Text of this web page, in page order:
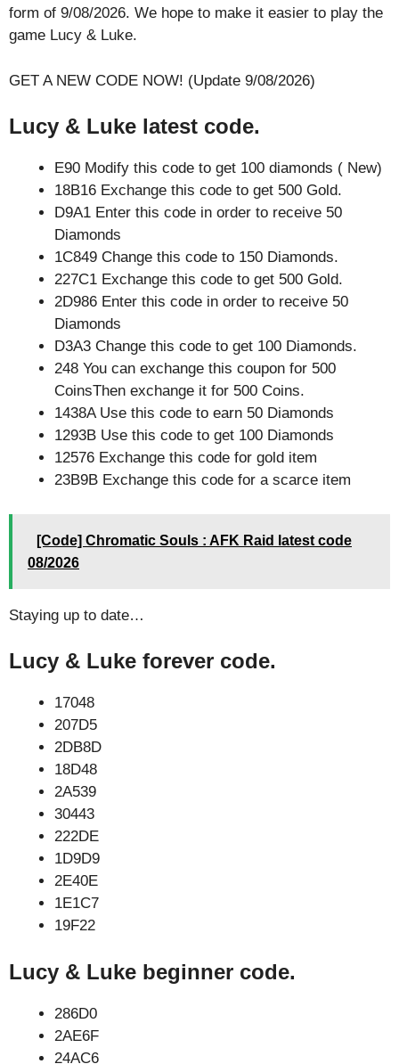
form of 9/08/2026. We hope to make it easier to play the
game Lucy & Luke.
GET A NEW CODE NOW! (Update 9/08/2026)
Lucy & Luke latest code.
E90 Modify this code to get 100 diamonds ( New)
18B16 Exchange this code to get 500 Gold.
D9A1 Enter this code in order to receive 50
Diamonds
1C849 Change this code to 150 Diamonds.
227C1 Exchange this code to get 500 Gold.
2D986 Enter this code in order to receive 50
Diamonds
D3A3 Change this code to get 100 Diamonds.
248 You can exchange this coupon for 500
CoinsThen exchange it for 500 Coins.
1438A Use this code to earn 50 Diamonds
1293B Use this code to get 100 Diamonds
12576 Exchange this code for gold item
23B9B Exchange this code for a scarce item
[Code] Chromatic Souls : AFK Raid latest code
08/2026
Staying up to date…
Lucy & Luke forever code.
17048
207D5
2DB8D
18D48
2A539
30443
222DE
1D9D9
2E40E
1E1C7
19F22
Lucy & Luke beginner code.
286D0
2AE6F
24AC6